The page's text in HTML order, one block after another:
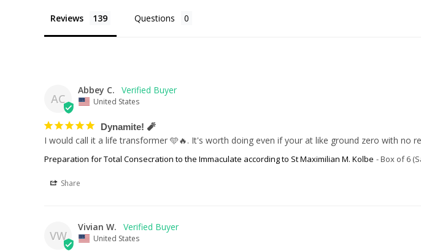
Reviews Questions
AC
Abbey C.
United States
Dynamite! 🧨
I would call it a life transformer 🩵🔥. It's worth doing even if your at like ground zero with no
Preparation for Total Consecration to the Immaculate according to St Maximilian M. Kolbe Box of 6
Share
VW
Vivian W.
United States